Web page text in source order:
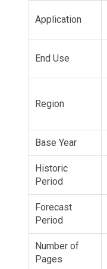
Application
End Use
Region
Base Year
Historic
Period
Forecast
Period
Number of
Pages